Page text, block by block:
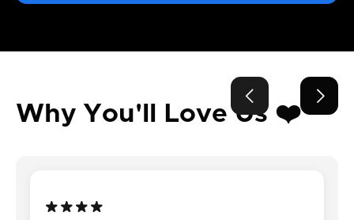
Why You'll Love Us ❤️
 